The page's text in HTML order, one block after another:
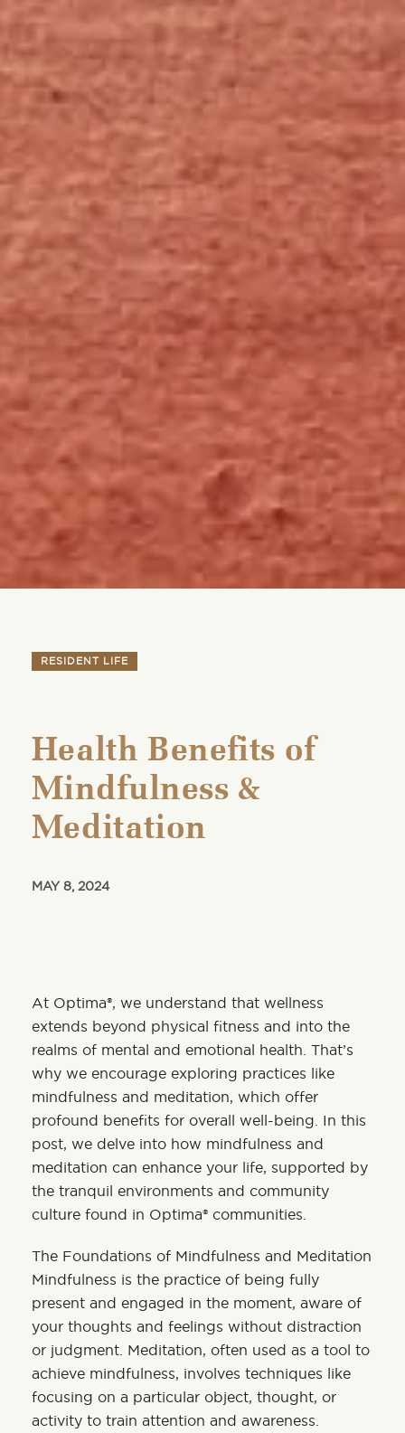
RESIDENT LIFE
Health Benefits of
Mindfulness &
Meditation
MAY 8, 2024
At Optima®, we understand that wellness
extends beyond physical fitness and into the
realms of mental and emotional health. That’s
why we encourage exploring practices like
mindfulness and meditation, which offer
profound benefits for overall well-being. In this
post, we delve into how mindfulness and
meditation can enhance your life, supported by
the tranquil environments and community
culture found in Optima® communities.
The Foundations of Mindfulness and Meditation
Mindfulness is the practice of being fully
present and engaged in the moment, aware of
your thoughts and feelings without distraction
or judgment. Meditation, often used as a tool to
achieve mindfulness, involves techniques like
focusing on a particular object, thought, or
activity to train attention and awareness.